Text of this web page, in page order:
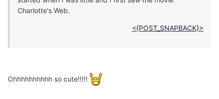
Charlotte's Web.
<{POST_SNAPBACK}>
Ohhhhhhhhhh so cute!!!!!